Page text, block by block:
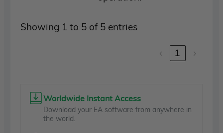
Showing 1 to 5 of 5 entries
‹ 1 ›
Worldwide Instant Access
Download your EA software from anywhere in
the world.